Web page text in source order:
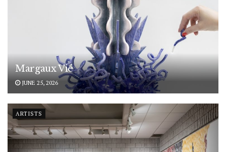
Margaux Vié
JUNE 25, 2026
ARTISTS